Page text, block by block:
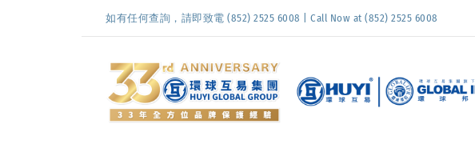
如有任何查詢，請即致電 (852) 2525 6008 | Call Now at (852) 2525 6008